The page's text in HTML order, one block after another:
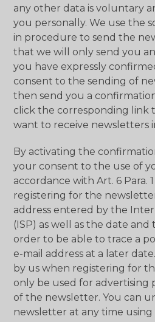
any other data is voluntary
you personally. We use the
in procedure to send the
that we will only send you
you have expressly
consent to the sending of
then send you a
click the corresponding link
want to receive newsletters
By activating the
your consent to the use of
accordance with Art. 6 Para.
registering for the
address entered by the
(ISP) as well as the date
order to be able to trace a
e-mail address at a later
by us when registering for
only be used for advertising
of the newsletter. You can
newsletter at any time